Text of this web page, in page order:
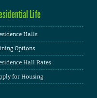
Life
Halls
Options
Hall Rates
for Housing